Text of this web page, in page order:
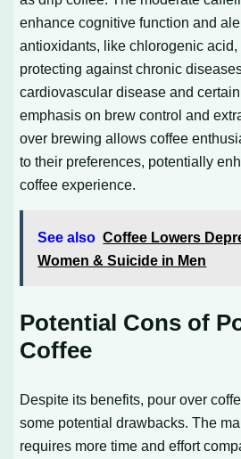
enhance cognitive function and
antioxidants, like chlorogenic acid,
protecting against chronic
cardiovascular disease and
emphasis on brew control and
over brewing allows coffee
to their preferences, potentially
coffee experience.
See also Coffee Lowers
Women & Suicide in Men
Potential Cons of
Coffee
Despite its benefits, pour over
some potential drawbacks. The
requires more time and effort